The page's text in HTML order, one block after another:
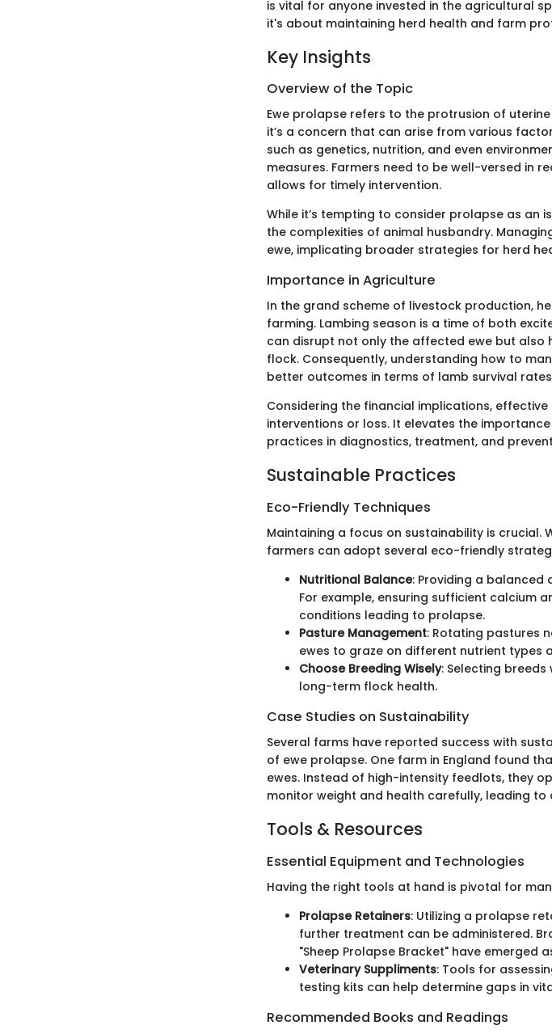
is vital for anyone invested in the agricultural
it's about maintaining herd health and farm
Key Insights
Overview of the Topic
Ewe prolapse refers to the protrusion of
it’s a concern that can arise from various
such as genetics, nutrition, and even
measures. Farmers need to be well-versed in
allows for timely intervention.
While it’s tempting to consider prolapse as an
the complexities of animal husbandry.
ewe, implicating broader strategies for herd
Importance in Agriculture
In the grand scheme of livestock production,
farming. Lambing season is a time of both
can disrupt not only the affected ewe but
flock. Consequently, understanding how to
better outcomes in terms of lamb survival
Considering the financial implications,
interventions or loss. It elevates the
practices in diagnostics, treatment, and
Sustainable Practices
Eco-Friendly Techniques
Maintaining a focus on sustainability is crucial.
farmers can adopt several eco-friendly
Nutritional Balance: Providing a balanced
For example, ensuring sufficient calcium
conditions leading to prolapse.
Pasture Management: Rotating pastures
ewes to graze on different nutrient types
Choose Breeding Wisely: Selecting
long-term flock health.
Case Studies on Sustainability
Several farms have reported success with
of ewe prolapse. One farm in England found
ewes. Instead of high-intensity feedlots, they
monitor weight and health carefully, leading
Tools & Resources
Essential Equipment and Technologies
Having the right tools at hand is pivotal for
Prolapse Retainers: Utilizing a prolapse
further treatment can be administered.
"Sheep Prolapse Bracket" have emerged
Veterinary Suppliments: Tools for
testing kits can help determine gaps in
Recommended Books and Readings